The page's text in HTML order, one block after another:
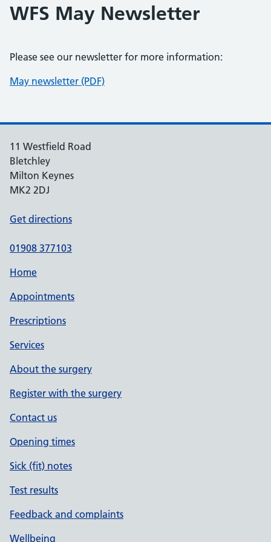
WFS May Newsletter
Please see our newsletter for more information:
May newsletter (PDF)
11 Westfield Road
Bletchley
Milton Keynes
MK2 2DJ
Get directions
01908 377103
Home
Appointments
Prescriptions
Services
About the surgery
Register with the surgery
Contact us
Opening times
Sick (fit) notes
Test results
Feedback and complaints
Wellbeing